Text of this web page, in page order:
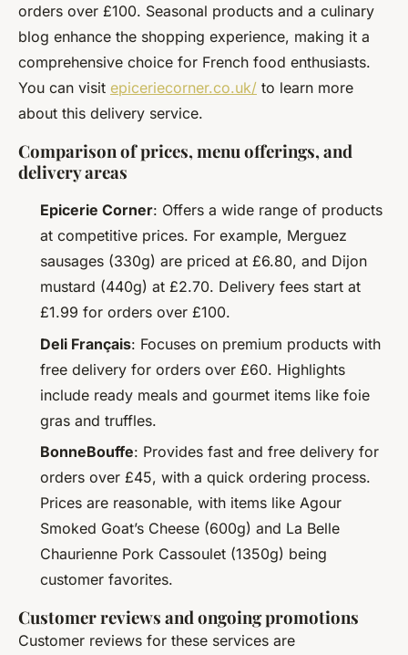
orders over £100. Seasonal products and a culinary
blog enhance the shopping experience, making it a
comprehensive choice for French food enthusiasts.
You can visit epiceriecorner.co.uk/ to learn more
about this delivery service.
Comparison of prices, menu offerings, and
delivery areas
Epicerie Corner: Offers a wide range of products
at competitive prices. For example, Merguez
sausages (330g) are priced at £6.80, and Dijon
mustard (440g) at £2.70. Delivery fees start at
£1.99 for orders over £100.
Deli Français: Focuses on premium products with
free delivery for orders over £60. Highlights
include ready meals and gourmet items like foie
gras and truffles.
BonneBouffe: Provides fast and free delivery for
orders over £45, with a quick ordering process.
Prices are reasonable, with items like Agour
Smoked Goat’s Cheese (600g) and La Belle
Chaurienne Pork Cassoulet (1350g) being
customer favorites.
Customer reviews and ongoing promotions
Customer reviews for these services are